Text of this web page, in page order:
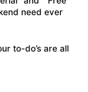
need ever
to-do’s are all